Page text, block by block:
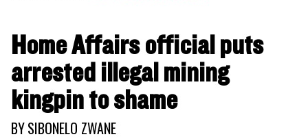
Home Affairs official puts
arrested illegal mining
kingpin to shame
BYSIBONELO ZWANE